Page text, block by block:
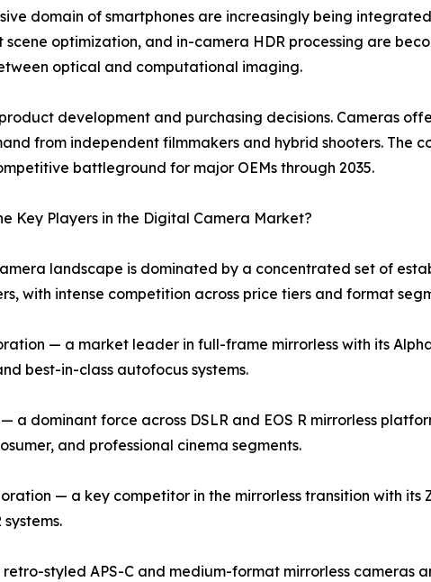
domain of smartphones are increasingly being
optimization, and in-camera HDR processing are
optical and computational imaging.
development and purchasing decisions. Cameras
from independent filmmakers and hybrid shooters. The
battleground for major OEMs through 2035.
Key Players in the Digital Camera Market?
landscape is dominated by a concentrated set of
with intense competition across price tiers and format
— a market leader in full-frame mirrorless with its
best-in-class autofocus systems.
a dominant force across DSLR and EOS R mirrorless
and professional cinema segments.
— a key competitor in the mirrorless transition with its
styled APS-C and medium-format mirrorless cameras